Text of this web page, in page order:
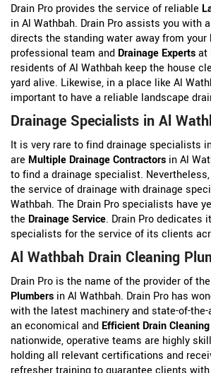
Drain Pro provides the service of reliable
in Al Wathbah. Drain Pro assists you with
directs the standing water away from your
professional team and Drainage Expertsat
residents of Al Wathbah keep the house
yard alive. Likewise, in a place like Al
important to have a reliable landscape
Drainage Specialists in Al
It is very rare to find drainage specialists
are Multiple Drainage Contractors in Al
to find a drainage specialist.
the service of drainage with drainage
Wathbah. The Drain Pro specialists have
the Drainage Service. Drain Pro dedicates
specialists for the service of its clients
Al Wathbah Drain Cleaning
Drain Pro is the name of the provider of the
Plumbers in Al Wathbah. Drain Pro has
with the latest machinery and state-of-
an economical and Efficient Drain
nationwide, operative teams are highly
holding all relevant certifications and